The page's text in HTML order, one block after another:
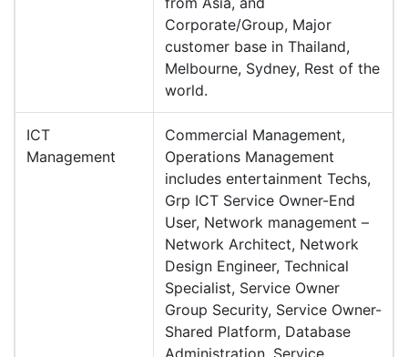
Corporate/Group, Major
customer base in Thailand,
Melbourne, Sydney, Rest of the
world.
ICT
Management
Commercial Management,
Operations Management
includes entertainment Techs,
Grp ICT Service Owner-End
User, Network management –
Network Architect, Network
Design Engineer, Technical
Specialist, Service Owner
Group Security, Service Owner-
Shared Platform, Database